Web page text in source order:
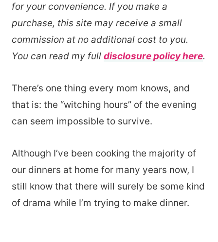
for your convenience. If you make a
purchase, this site may receive a small
commission at no additional cost to you.
You can read my full disclosure policy here.
There’s one thing every mom knows, and
that is: the “witching hours” of the evening
can seem impossible to survive.
Although I’ve been cooking the majority of
our dinners at home for many years now, I
still know that there will surely be some kind
of drama while I’m trying to make dinner.